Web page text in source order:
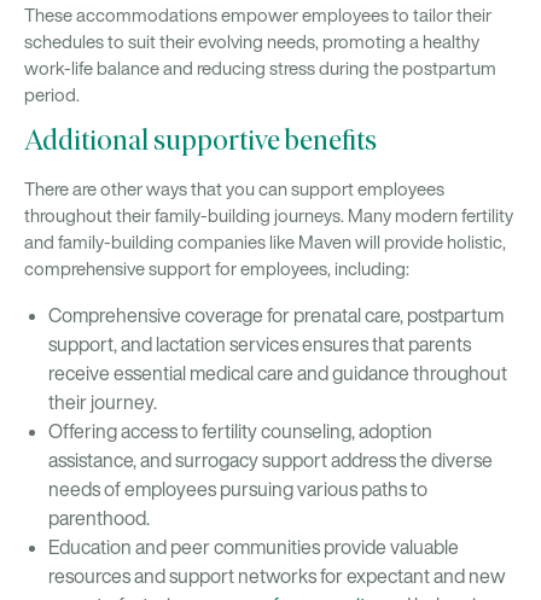
These accommodations empower employees to tailor their
schedules to suit their evolving needs, promoting a healthy
work-life balance and reducing stress during the postpartum
period.
Additional supportive benefits
There are other ways that you can support employees
throughout their family-building journeys. Many modern fertility
and family-building companies like Maven will provide holistic,
comprehensive support for employees, including:
Comprehensive coverage for prenatal care, postpartum
support, and lactation services ensures that parents
receive essential medical care and guidance throughout
their journey.
Offering access to fertility counseling, adoption
assistance, and surrogacy support address the diverse
needs of employees pursuing various paths to
parenthood.
Education and peer communities provide valuable
resources and support networks for expectant and new